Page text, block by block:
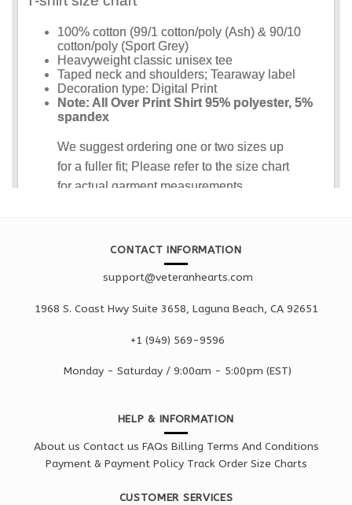
CONTACT INFORMATION
support@veteranhearts.com
1968 S. Coast Hwy Suite 3658, Laguna Beach, CA 92651
+1 ‪(949) 569-9596
Monday - Saturday / 9:00am - 5:00pm (EST)
HELP & INFORMATION
About us Contact us FAQs Billing Terms And Conditions
Payment & Payment Policy Track Order Size Charts
CUSTOMER SERVICES